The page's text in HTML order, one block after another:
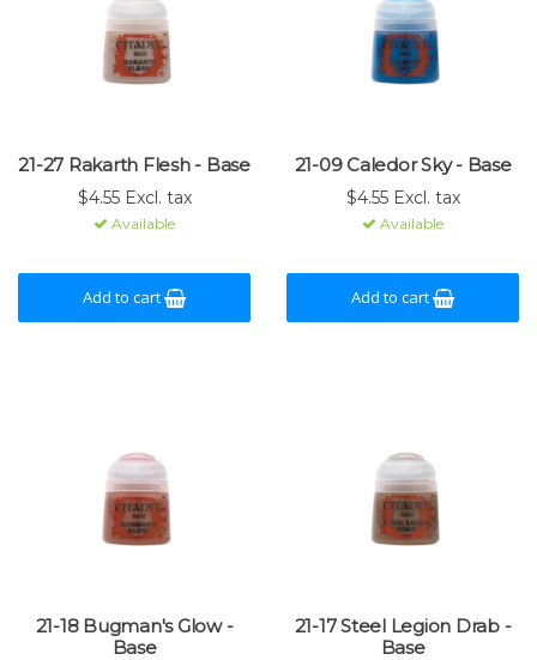
21-27 Rakarth Flesh - Base
$4.55 Excl. tax
Available
Add to cart
21-09 Caledor Sky - Base
$4.55 Excl. tax
Available
Add to cart
21-18 Bugman's Glow -
Base
21-17 Steel Legion Drab -
Base